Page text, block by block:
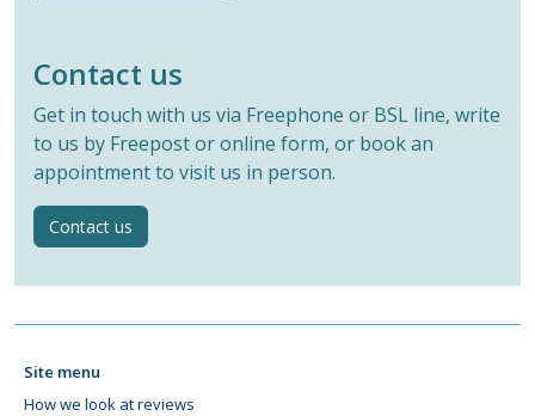
Contact us
Get in touch with us via Freephone or BSL line, write
to us by Freepost or online form, or book an
appointment to visit us in person.
Contact us
Site menu
How we look at reviews